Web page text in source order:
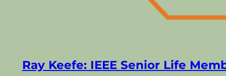
Ray Keefe: IEEE Senior Life